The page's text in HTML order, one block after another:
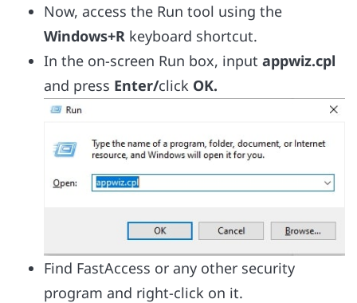
Now, access the Run tool using the
Windows+R keyboard shortcut.
In the on-screen Run box, input appwiz.cpl
and press Enter/click OK.
Find FastAccess or any other security
program and right-click on it.